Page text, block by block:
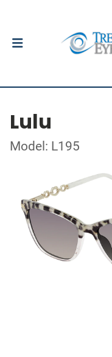
Lulu
Model: L195